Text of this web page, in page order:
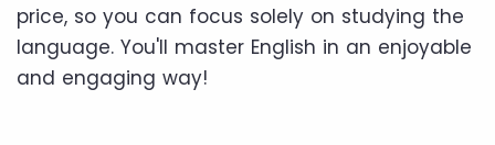
price, so you can focus solely on studying the
language. You'll master English in an enjoyable
and engaging way!